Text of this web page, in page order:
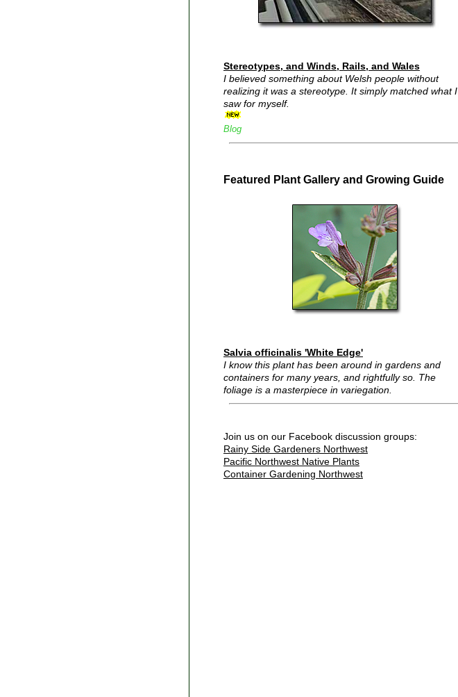
Stereotypes, and Winds, Rails, and Wales
I believed something about Welsh people without
realizing it was a stereotype. It simply matched what I
saw for myself.
Blog
Featured Plant Gallery and Growing Guide
Salvia officinalis 'White Edge'
I know this plant has been around in gardens and
containers for many years, and rightfully so. The
foliage is a masterpiece in variegation.
Join us on our Facebook discussion groups:
Rainy Side Gardeners Northwest
Pacific Northwest Native Plants
Container Gardening Northwest